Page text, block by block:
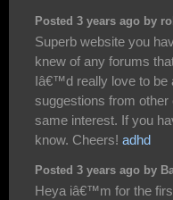
Posted 3 years ago by
Superb website you
knew of any forums
Iâ€™d really love to be
suggestions from
same interest. If you
know. Cheers! adhd
Posted 3 years ago by
Heya iâ€™m for the